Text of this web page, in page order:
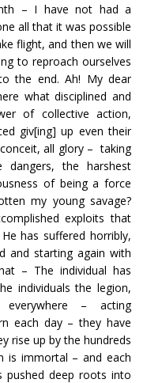
– I have not had a
all that it was possible
flight, and then we will
to reproach ourselves
the end. Ah! My dear
what disciplined and
of collective action,
giv[ing] up even their
all glory – taking
the harshest
of being a force
my young savage?
exploits that
has suffered horribly,
and starting again with
– The individual has
individuals the legion,
– acting
each day – they have
rise up by the hundreds
is immortal – and each
pushed deep roots into